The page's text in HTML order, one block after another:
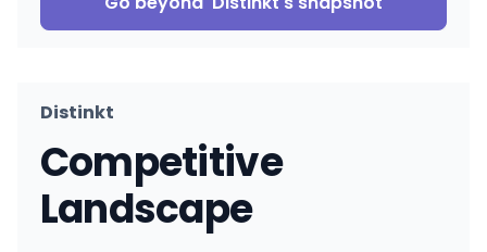
Distinkt
Competitive
Landscape